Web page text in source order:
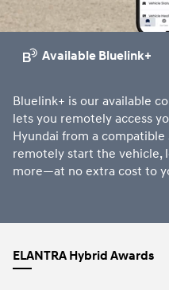
Available Bluelink+
Bluelink+ is our available
lets you remotely access
Hyundai from a compatible
remotely start the vehicle,
more—at no extra cost to
ELANTRA Hybrid Awards